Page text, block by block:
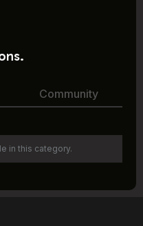
Community
in this category.